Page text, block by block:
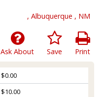
, Albuquerque , NM
Print
Save
Ask About
$0.00
$10.00